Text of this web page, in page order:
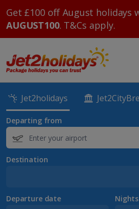
Get £100 off August holidays
AUGUST100. T&Cs apply.
Jet2holidays
Departing from
Destination
Departure date Nights